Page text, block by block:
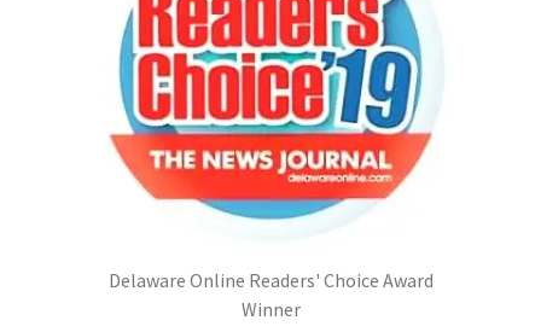
Delaware Online Readers' Choice Award
Winner